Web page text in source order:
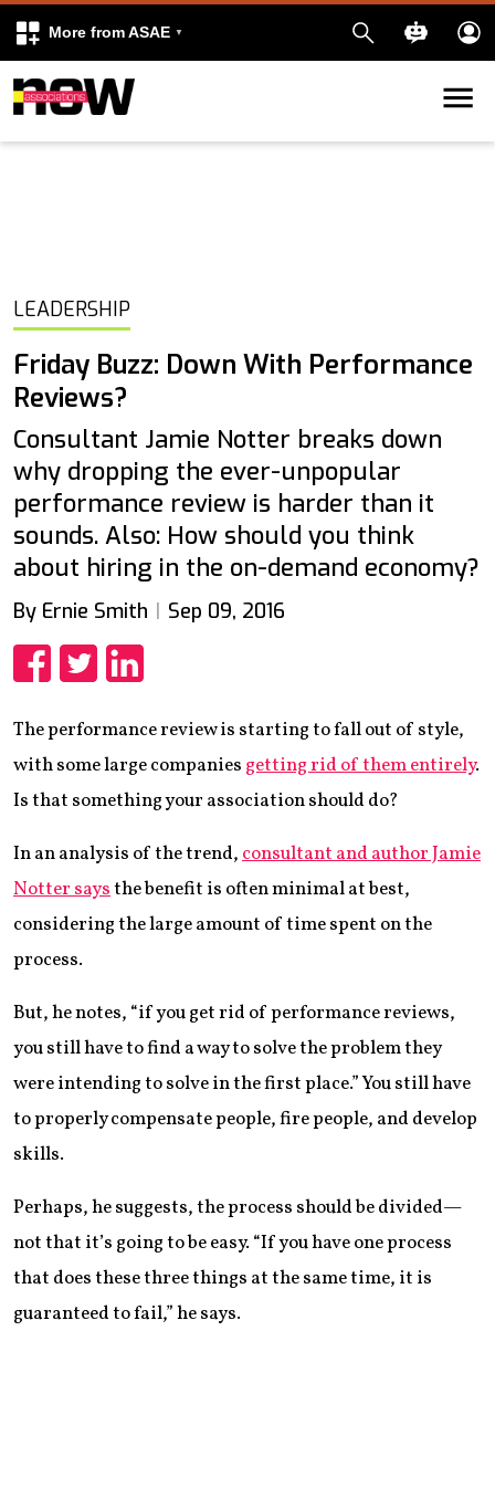
More from ASAE
Skip to content
LEADERSHIP
Friday Buzz: Down With Performance
Reviews?
Consultant Jamie Notter breaks down
why dropping the ever-unpopular
performance review is harder than it
sounds. Also: How should you think
about hiring in the on-demand economy?
By Ernie Smith Sep 09, 2016
The performance review is starting to fall out of style,
with some large companies getting rid of them entirely.
Is that something your association should do?
In an analysis of the trend,consultant and author Jamie
Notter saysthe benefit is often minimal at best,
considering the large amount of time spent on the
process.
But, he notes, “if you get rid of performance reviews,
you still have to find a way to solve the problem they
were intending to solve in the first place.” You still have
to properly compensate people, fire people, and develop
skills.
Perhaps, he suggests, the process should be divided—
not that it’s going to be easy. “If you have one process
that does these three things at the same time, it is
guaranteed to fail,” he says.